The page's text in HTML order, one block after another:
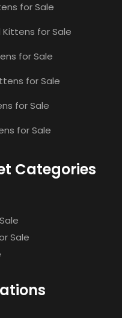
for Sale
for Sale
for Sale
for Sale
for Sale
for Sale
Categories
Sale